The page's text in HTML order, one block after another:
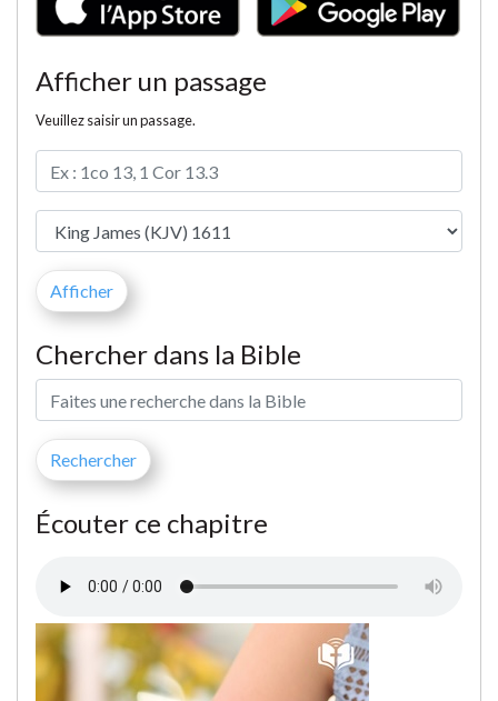
Afficher un passage
Veuillez saisir un passage.
Chercher dans la Bible
Écouter ce chapitre